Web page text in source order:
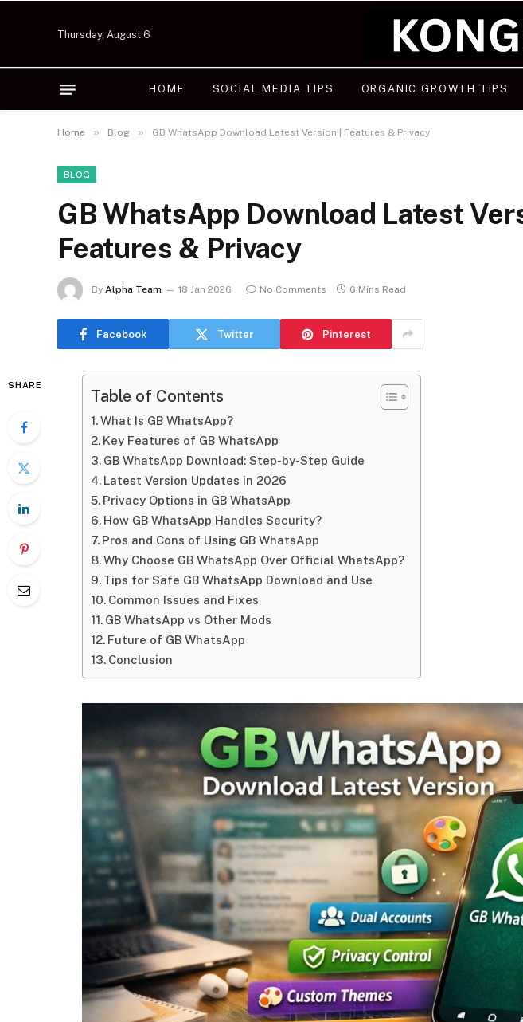
Thursday, August 6
HOME SOCIAL MEDIA TIPS ORGANIC GROWTH TIPS
Home » Blog » GB WhatsApp Download Latest Version | Features & Privacy
BLOG
GB WhatsApp Download Latest
Features & Privacy
By Alpha Team 18 Jan 2026 No Comments 6 Mins Read
Facebook Twitter Pinterest
SHARE
Table of Contents
What Is GB WhatsApp?
Key Features of GB WhatsApp
GB WhatsApp Download: Step-by-Step Guide
Latest Version Updates in 2026
Privacy Options in GB WhatsApp
How GB WhatsApp Handles Security?
Pros and Cons of Using GB WhatsApp
Why Choose GB WhatsApp Over Official WhatsApp?
Tips for Safe GB WhatsApp Download and Use
Common Issues and Fixes
GB WhatsApp vs Other Mods
Future of GB WhatsApp
Conclusion